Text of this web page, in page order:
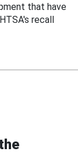
that have
recall